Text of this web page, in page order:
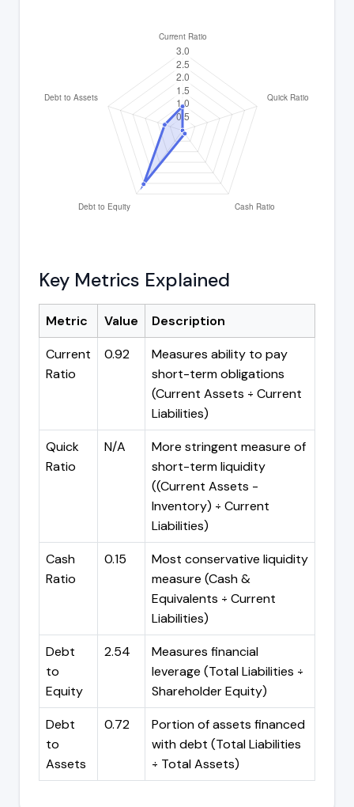
Key Metrics Explained
Metric Value
Description
Current
Ratio
0.92
Measures ability to pay
short-term obligations
(Current Assets ÷ Current
Liabilities)
Quick
Ratio
N/A
More stringent measure of
short-term liquidity
((Current Assets -
Inventory) ÷ Current
Liabilities)
Cash
Ratio
0.15
Most conservative liquidity
measure (Cash &
Equivalents ÷ Current
Liabilities)
Debt
to
Equity
2.54
Measures financial
leverage (Total Liabilities ÷
Shareholder Equity)
Debt
to
Assets
0.72
Portion of assets financed
with debt (Total Liabilities
÷ Total Assets)